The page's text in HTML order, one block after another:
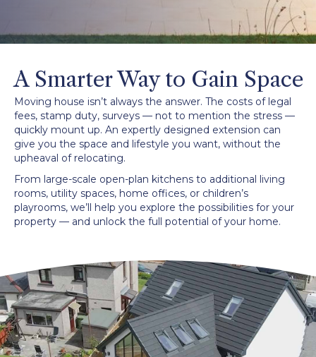
A Smarter Way to Gain Space
Moving house isn’t always the answer. The costs of legal
fees, stamp duty, surveys — not to mention the stress —
quickly mount up. An expertly designed extension can
give you the space and lifestyle you want, without the
upheaval of relocating.
From large-scale open-plan kitchens to additional living
rooms, utility spaces, home offices, or children’s
playrooms, we’ll help you explore the possibilities for your
property — and unlock the full potential of your home.